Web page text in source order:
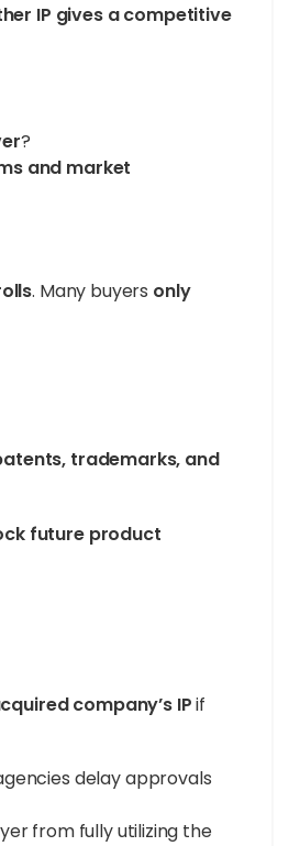
IP gives a competitive
?
and market
. Many buyers only
trademarks, and
future product
company’s IPif
delay approvals
from fully utilizing the